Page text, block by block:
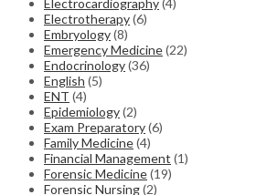
Electrocardiography(4)
Electrotherapy(6)
Embryology(8)
Emergency Medicine(22)
Endocrinology(36)
English (5)
ENT (4)
Epidemiology(2)
Exam Preparatory(6)
Family Medicine(4)
Financial Management (1)
Forensic Medicine(19)
Forensic Nursing(2)